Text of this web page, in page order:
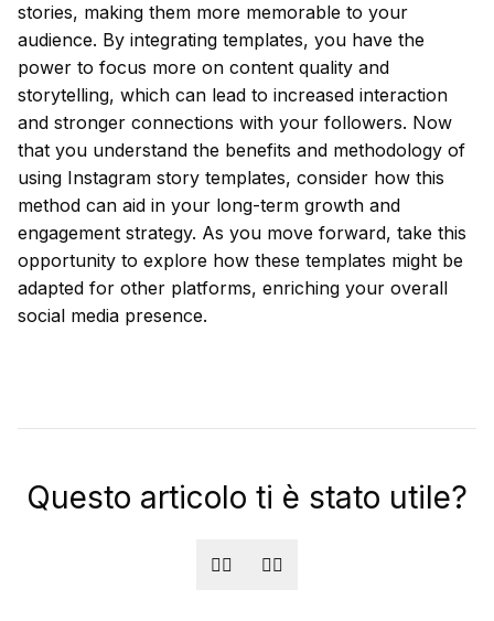
stories, making them more memorable to your
audience. By integrating templates, you have the
power to focus more on content quality and
storytelling, which can lead to increased interaction
and stronger connections with your followers. Now
that you understand the benefits and methodology of
using Instagram story templates, consider how this
method can aid in your long-term growth and
engagement strategy. As you move forward, take this
opportunity to explore how these templates might be
adapted for other platforms, enriching your overall
social media presence.
Questo articolo ti è stato utile?
👍🏻 👎🏻